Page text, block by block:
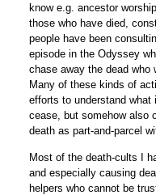
know e.g. ancestor
those who have died,
people have been
episode in the Odyssey
chase away the dead who
Many of these kinds of
efforts to understand what
cease, but somehow also
death as part-and-parcel
Most of the death-cults I
and especially causing
helpers who cannot be